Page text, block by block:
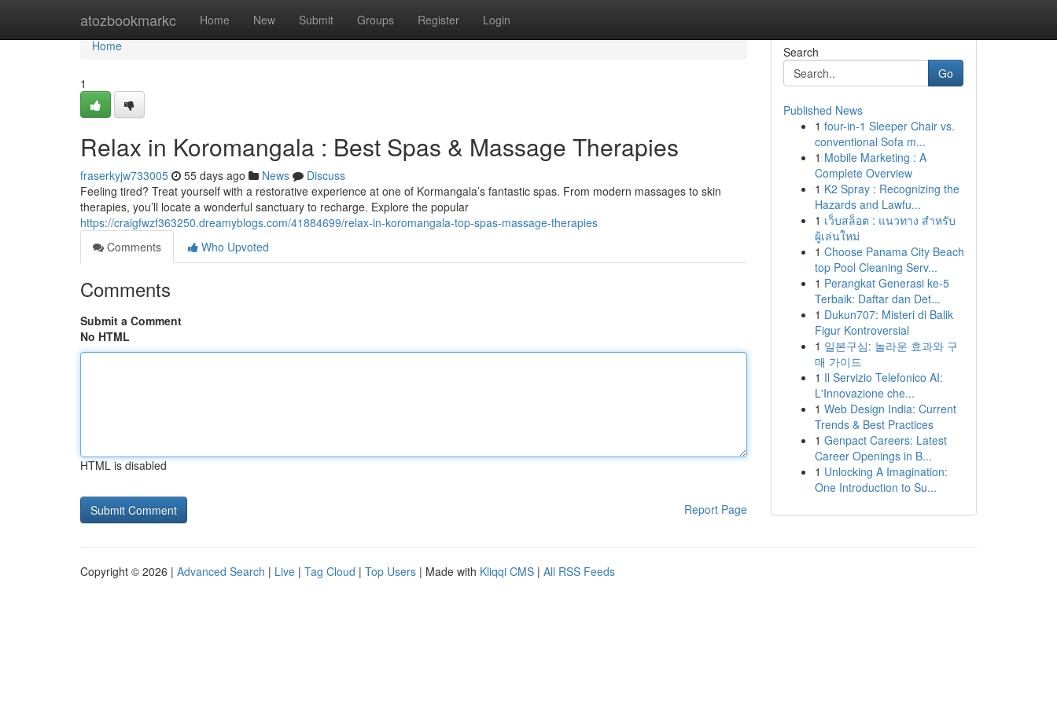
atozbookmarkc Home New Submit Groups Register Login
Home
Home
1
Relax in Koromangala : Best Spas & Massage Therapies
fraserkyjw733005 55 days ago News
Discuss
Feeling tired? Treat yourself with a restorative experience at one of Kormangala’s fantastic spas. From modern massages to skin
therapies, you’ll locate a wonderful sanctuary to recharge. Explore the popular
https://craigfwzf363250.dreamyblogs.com/41884699/relax-in-koromangala-top-spas-massage-therapies
Comments
Who Upvoted
Comments
Submit a Comment
No HTML
HTML is disabled
Report Page
Search
Go
Published News
1 four-in-1 Sleeper Chair vs.
conventional Sofa m...
1 Mobile Marketing : A
Complete Overview
1 K2 Spray : Recognizing the
Hazards and Lawfu...
1 เว็บสล็อต : แนวทาง สำหรับ
ผู้เล่นใหม่
1 Choose Panama City Beach
top Pool Cleaning Serv...
1 Perangkat Generasi ke-5
Terbaik: Daftar dan Det...
1 Dukun707: Misteri di Balik
Figur Kontroversial
1 일본구심: 놀라운 효과와 구
매 가이드
1 Il Servizio Telefonico AI:
L'Innovazione che...
1 Web Design India: Current
Trends & Best Practices
1 Genpact Careers: Latest
Career Openings in B...
1 Unlocking A Imagination:
One Introduction to Su...
Copyright © 2026 | Advanced Search | Live | Tag Cloud | Top Users | Made with Kliqqi CMS | All RSS Feeds